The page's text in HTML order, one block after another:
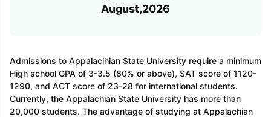
August,2026
Admissions to Appalacihian State University require a minimum
High school GPA of 3-3.5 (80% or above), SAT score of 1120-
1290, and ACT score of 23-28 for international students.
Currently, the Appalachian State University has more than
20,000 students. The advantage of studying at Appalachian